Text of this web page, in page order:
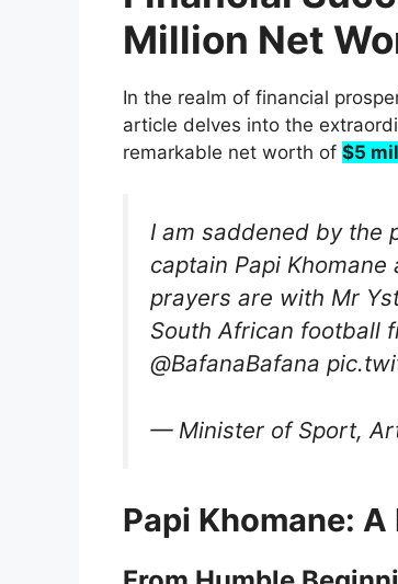
Million Net
In the realm of financial
article delves into the
remarkable net worth of $5
I am saddened by the
captain Papi
prayers are with Mr
South African football
@BafanaBafana
— Minister of Sport,
Papi Khomane: